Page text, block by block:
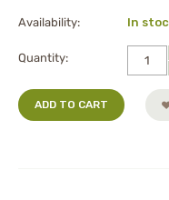
Availability: In
Quantity:
ADD TO CART